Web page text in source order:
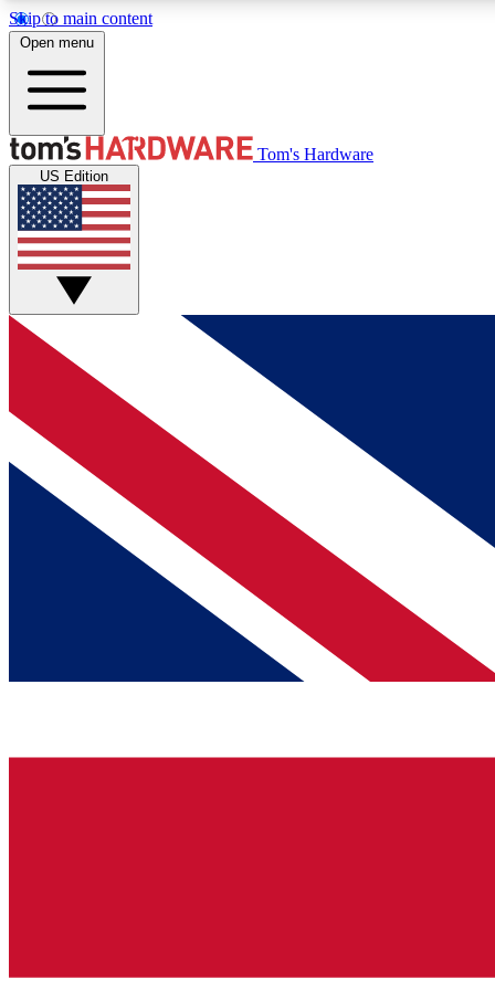
Skip to main content
MEMBER
Get started with free access to reviews, badges and
discussions.
BECOME A MEMBER
Open menu
Tom's Hardware
US Edition